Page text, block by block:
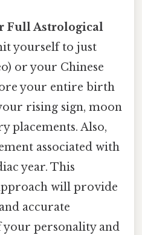
Full Astrological
yourself to just
or your Chinese
your entire birth
rising sign, moon
placements. Also,
associated with
year. This
will provide
accurate
your personality and